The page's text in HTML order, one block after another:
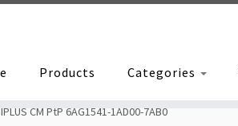
Products Categories
CM PtP 6AG1541-1AD00-7AB0